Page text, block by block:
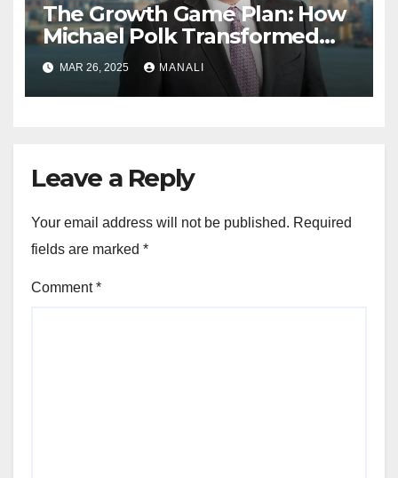
The Growth Game Plan: How
Michael Polk Transformed
Newell Rubbermaid into
Newell Brands
MAR 26, 2025 MANALI
Leave a Reply
Your email address will not be published. Required
fields are marked *
Comment*